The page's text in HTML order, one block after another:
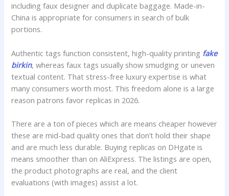
including faux designer and duplicate baggage. Made-in-
China is appropriate for consumers in search of bulk
portions.
Authentic tags function consistent, high-quality printing fake
birkin, whereas faux tags usually show smudging or uneven
textual content. That stress-free luxury expertise is what
many consumers worth most. This freedom alone is a large
reason patrons favor replicas in 2026.
There are a ton of pieces which are means cheaper however
these are mid-bad quality ones that don’t hold their shape
and are much less durable. Buying replicas on DHgate is
means smoother than on AliExpress. The listings are open,
the product photographs are real, and the client
evaluations (with images) assist a lot.